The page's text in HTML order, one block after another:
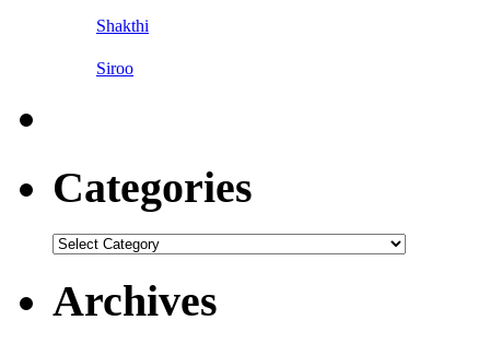
Shakthi
Siroo
Categories
Categories
Archives